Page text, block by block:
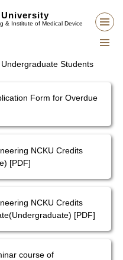
& Institute of Medical Device
Students
Form for Overdue
NCKU Credits
[PDF]
NCKU Credits
[PDF]
course of